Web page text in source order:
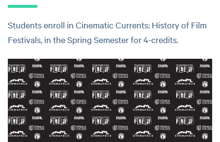
Students enroll in Cinematic Currents: History of Film
Festivals, in the Spring Semester for 4-credits.